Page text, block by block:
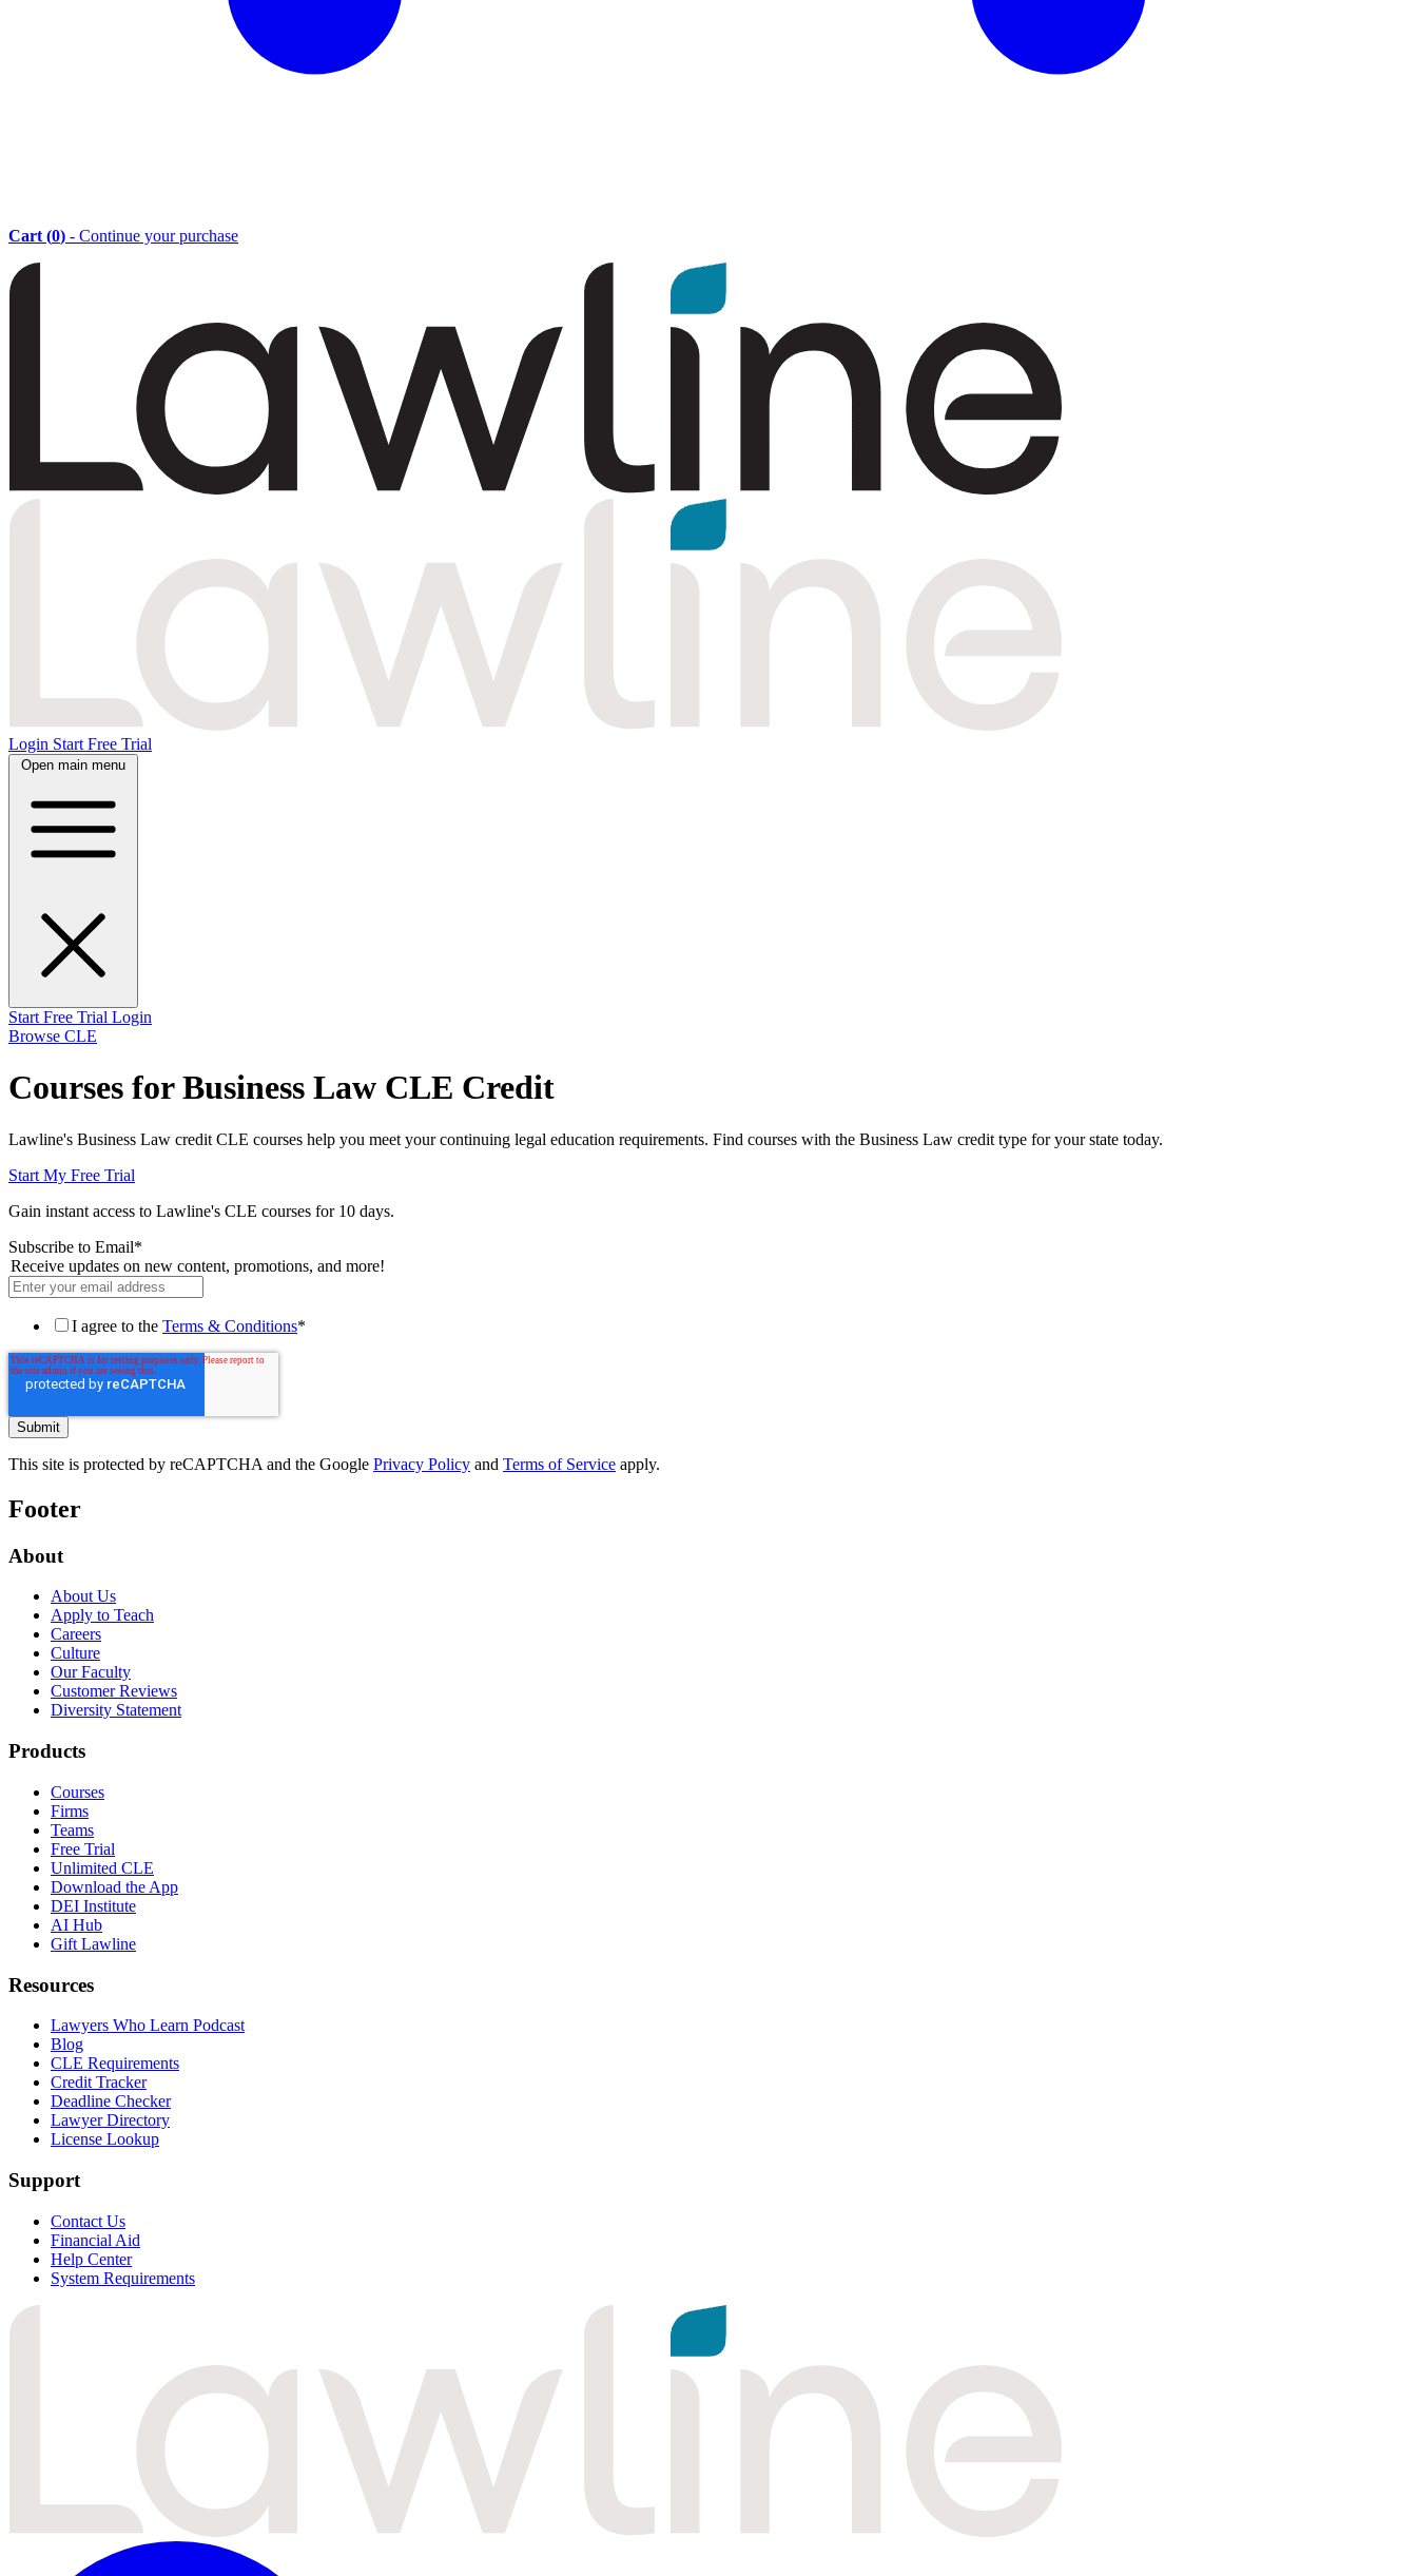
Cart (0) - Continue your purchase
Login Start Free Trial
Open main menu
Start Free Trial Login
Browse CLE
Courses for Business Law CLE Credit
Lawline's Business Law credit CLE courses help you meet your continuing legal education requirements. Find courses with the Business Law credit type for your state today.
Start My Free Trial
Gain instant access to Lawline's CLE courses for 10 days.
Subscribe to Email*
Receive updates on new content, promotions, and more!
I agree to the Terms & Conditions*
This site is protected by reCAPTCHA and the Google Privacy Policy and Terms of Service apply.
Footer
About
About Us
Apply to Teach
Careers
Culture
Our Faculty
Customer Reviews
Diversity Statement
Products
Courses
Firms
Teams
Free Trial
Unlimited CLE
Download the App
DEI Institute
AI Hub
Gift Lawline
Resources
Lawyers Who Learn Podcast
Blog
CLE Requirements
Credit Tracker
Deadline Checker
Lawyer Directory
License Lookup
Support
Contact Us
Financial Aid
Help Center
System Requirements